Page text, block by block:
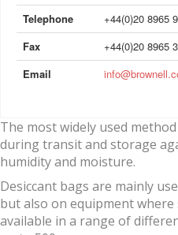
Telephone
+44(0)20 8965
Fax
+44(0)20 8965
Email
The most widely used
during transit and storage
humidity and moisture.
Desiccant bags are mainly
but also on equipment where
available in a range of